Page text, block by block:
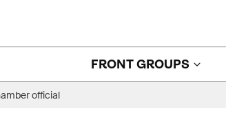
FRONT GROUPS
official